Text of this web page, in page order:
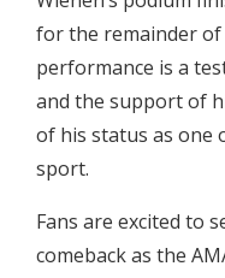
for the remainder of
performance is a
and the support of
of his status as one
sport.
Fans are excited to
comeback as the